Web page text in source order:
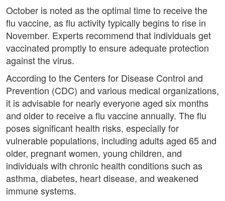
October is noted as the optimal time to receive the
flu vaccine, as flu activity typically begins to rise in
November. Experts recommend that individuals get
vaccinated promptly to ensure adequate protection
against the virus.
According to the Centers for Disease Control and
Prevention (CDC) and various medical organizations,
it is advisable for nearly everyone aged six months
and older to receive a flu vaccine annually. The flu
poses significant health risks, especially for
vulnerable populations, including adults aged 65 and
older, pregnant women, young children, and
individuals with chronic health conditions such as
asthma, diabetes, heart disease, and weakened
immune systems.